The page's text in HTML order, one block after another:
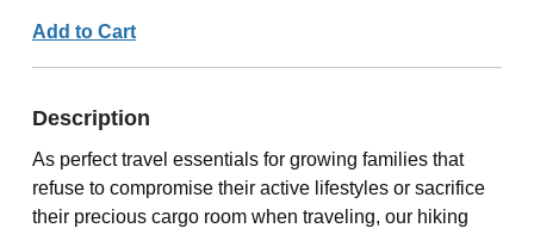
Add to Cart
Description
As perfect travel essentials for growing families that
refuse to compromise their active lifestyles or sacrifice
their precious cargo room when traveling, our hiking